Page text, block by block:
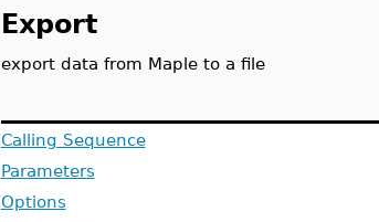
Export
export data from Maple to a file
Calling Sequence
Parameters
Options